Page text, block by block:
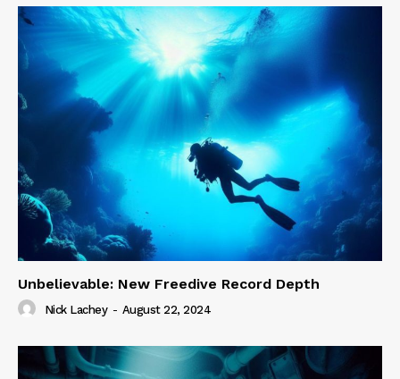
Unbelievable: New Freedive Record Depth
Nick Lachey - August 22, 2024